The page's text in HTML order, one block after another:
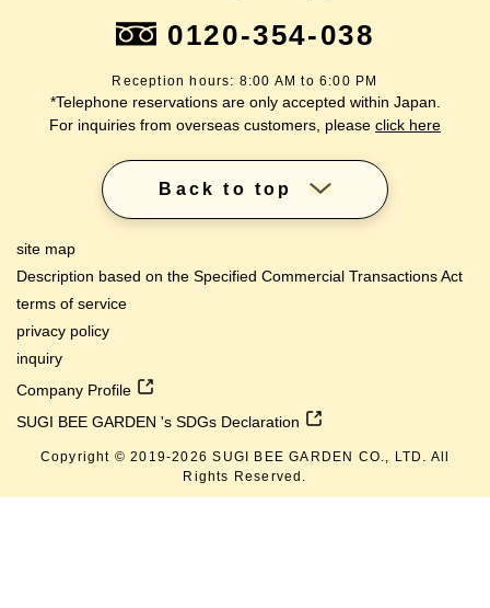
0120-354-038
Reception hours: 8:00 AM to 6:00 PM
*Telephone reservations are only accepted within Japan.
For inquiries from overseas customers, please click here
Back to top
site map
Description based on the Specified Commercial Transactions Act
terms of service
privacy policy
inquiry
Company Profile
SUGI BEE GARDEN 's SDGs Declaration
Copyright © 2019-2026 SUGI BEE GARDEN CO., LTD. All
Rights Reserved.